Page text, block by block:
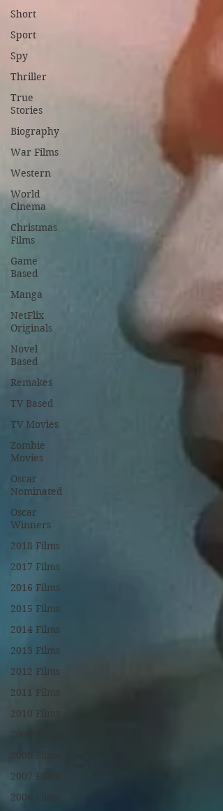
Short
Sport
Spy
Thriller
True
Stories
Biography
War Films
Western
World
Cinema
Christmas
Films
Game
Based
Manga
NetFlix
Originals
Novel
Based
Remakes
TV Based
TV Movies
Zombie
Movies
Oscar
Nominated
Oscar
Winners
2018 Films
2017 Films
2016 Films
2015 Films
2014 Films
2013 Films
2012 Films
2011 Films
2010 Films
2008 Films
2007 Films
2006 Films